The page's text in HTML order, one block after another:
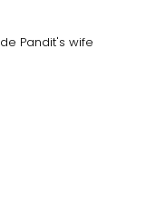
Pandit's wife